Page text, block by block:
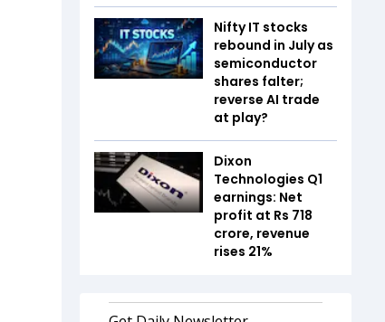
Nifty IT stocks
rebound in July as
semiconductor
shares falter;
reverse AI trade
at play?
Dixon
Technologies Q1
earnings: Net
profit at Rs 718
crore, revenue
rises 21%